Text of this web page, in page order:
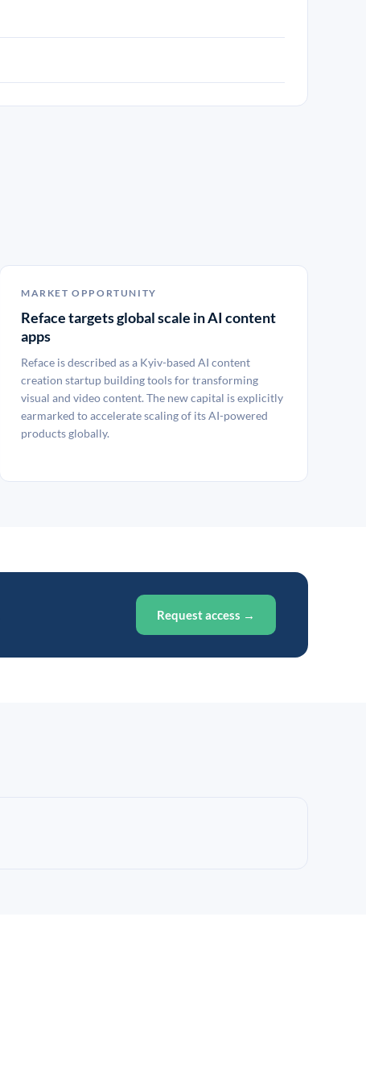
MARKET OPPORTUNITY
Reface targets global scale in AI content
apps
Reface is described as a Kyiv-based AI content
creation startup building tools for transforming
visual and video content. The new capital is explicitly
earmarked to accelerate scaling of its AI-powered
products globally.
Request access →